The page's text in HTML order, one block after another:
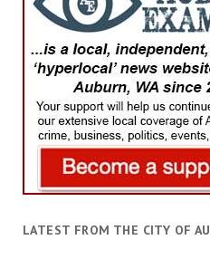
LATEST FROM THE CITY OF